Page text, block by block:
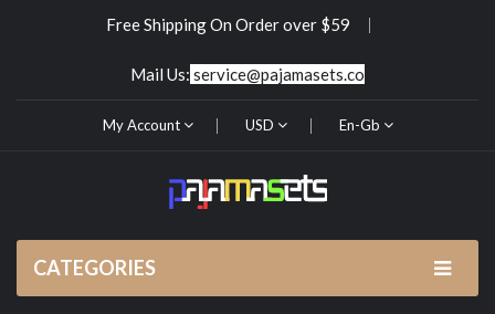
Free Shipping On Order over $59
Mail Us: service@pajamasets.co
My Account USD En-Gb
CATEGORIES